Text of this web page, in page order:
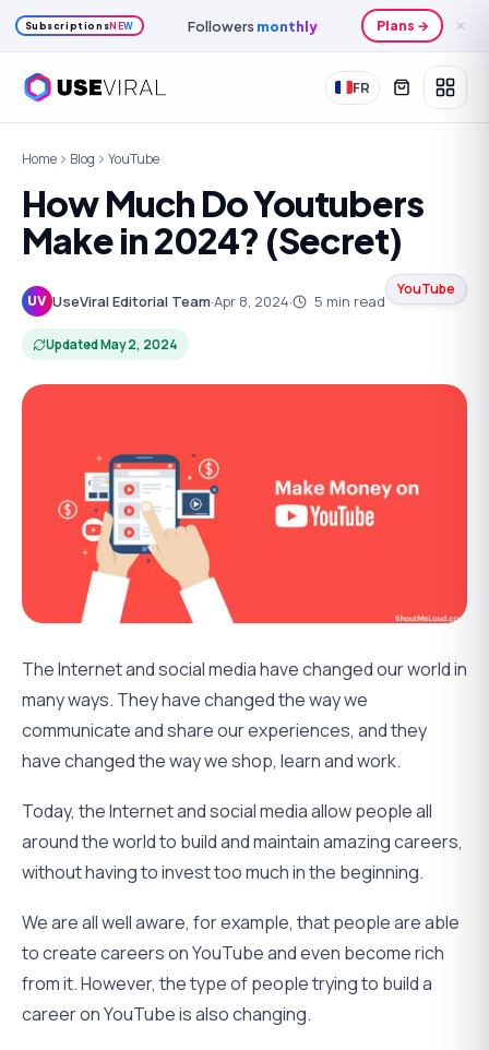
SubscriptionsNEW Followers monthly Plans → ✕
FR
Home Blog YouTube
How Much Do Youtubers
Make in 2024? (Secret)
UV UseViral Editorial Team·Apr 8, 2024· 5 min read
YouTube
UpdatedMay 2, 2024
The Internet and social media have changed our world in
many ways. They have changed the way we
communicate and share our experiences, and they
have changed the way we shop, learn and work.
Today, the Internet and social media allow people all
around the world to build and maintain amazing careers,
without having to invest too much in the beginning.
We are all well aware, for example, that people are able
to create careers on YouTube and even become rich
from it. However, the type of people trying to build a
career on YouTube is also changing.